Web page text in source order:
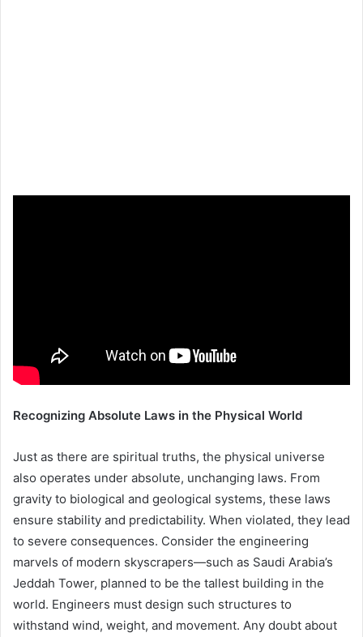
Recognizing Absolute Laws in the Physical World
Just as there are spiritual truths, the physical universe
also operates under absolute, unchanging laws. From
gravity to biological and geological systems, these laws
ensure stability and predictability. When violated, they lead
to severe consequences. Consider the engineering
marvels of modern skyscrapers—such as Saudi Arabia’s
Jeddah Tower, planned to be the tallest building in the
world. Engineers must design such structures to
withstand wind, weight, and movement. Any doubt about